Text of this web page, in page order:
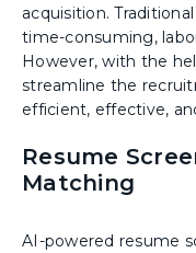
acquisition.
time-consuming,
However, with the
streamline the
efficient, effective,
Resume
Matching
AI-powered resume